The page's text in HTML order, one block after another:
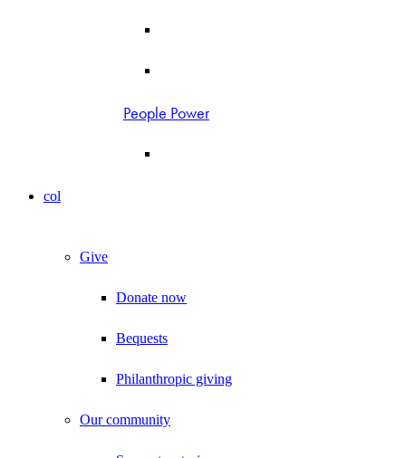
People Power
col
Give
Donate now
Bequests
Philanthropic giving
Our community